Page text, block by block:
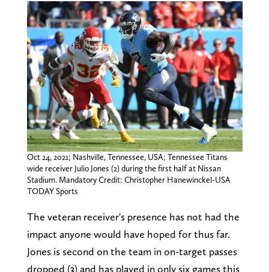
Oct 24, 2021; Nashville, Tennessee, USA; Tennessee Titans
wide receiver Julio Jones (2) during the first half at Nissan
Stadium. Mandatory Credit: Christopher Hanewinckel-USA
TODAY Sports
The veteran receiver's presence has not had the
impact anyone would have hoped for thus far.
Jones is second on the team in on-target passes
dropped (3) and has played in only six games this